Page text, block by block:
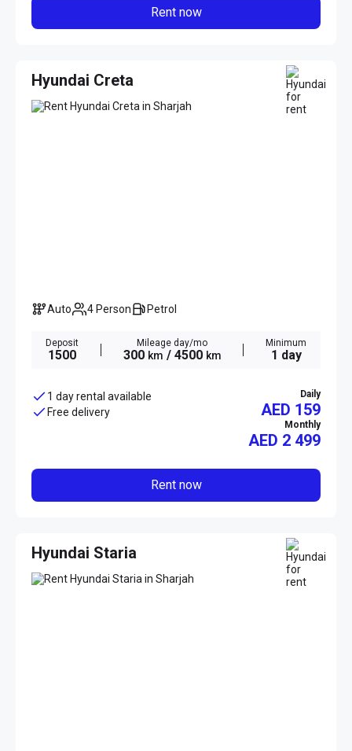
Rent now
Hyundai Creta
Auto 4 Person Petrol
Deposit
1500
Mileage day/mo
300 km / 4500 km
Minimum
1 day
1 day rental available
Free delivery
Daily
AED 159
Monthly
AED 2 499
Rent now
Hyundai Staria